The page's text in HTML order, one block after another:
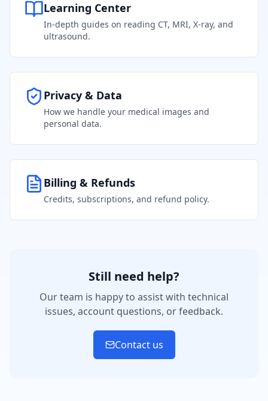
Learning Center
In-depth guides on reading CT, MRI, X-ray, and
ultrasound.
Privacy & Data
How we handle your medical images and
personal data.
Billing & Refunds
Credits, subscriptions, and refund policy.
Still need help?
Our team is happy to assist with technical
issues, account questions, or feedback.
Contact us